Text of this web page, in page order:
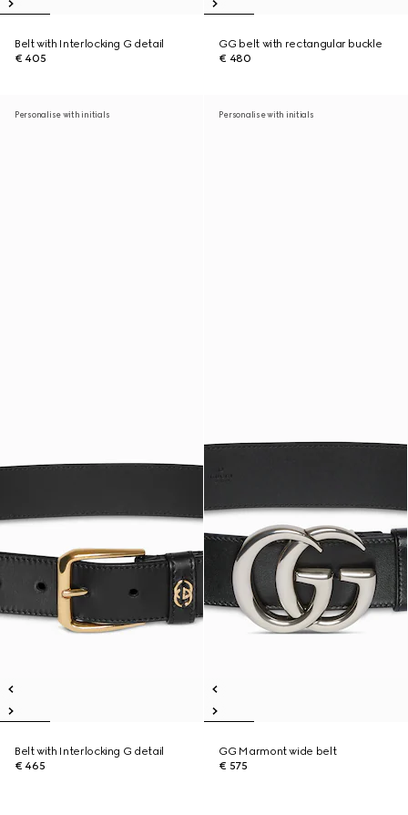
Belt with Interlocking G detail
€ 405
GG belt with rectangular buckle
€ 480
Personalise with initials
Belt with Interlocking G detail
€ 465
Personalise with initials
GG Marmont wide belt
€ 575